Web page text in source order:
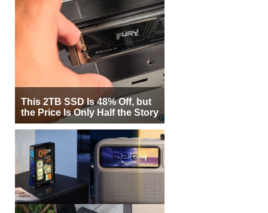
This 2TB SSD Is 48% Off, but
the Price Is Only Half the Story